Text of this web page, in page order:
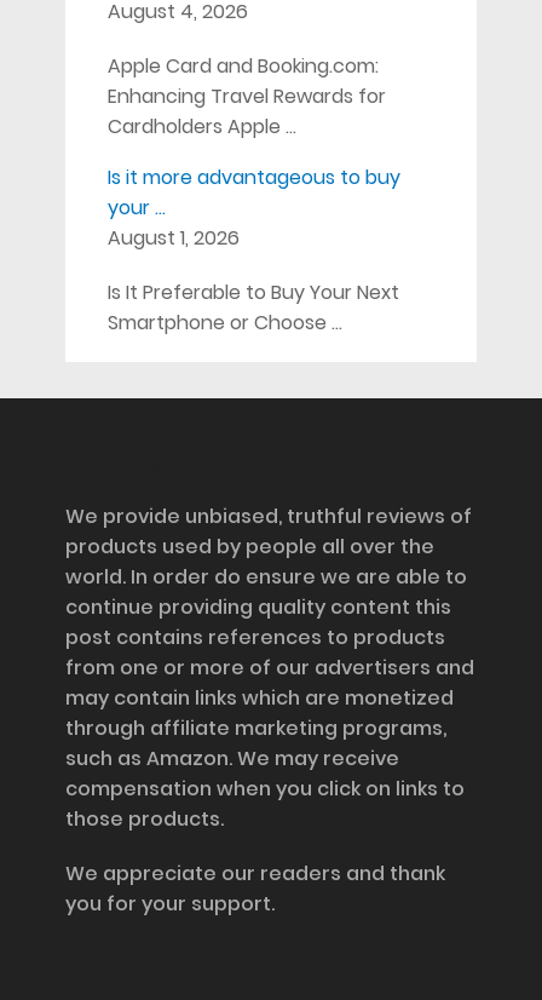
August 4, 2026
Apple Card and Booking.com:
Enhancing Travel Rewards for
Cardholders Apple …
Is it more advantageous to buy
your …
August 1, 2026
Is It Preferable to Buy Your Next
Smartphone or Choose …
We provide unbiased, truthful reviews of
products used by people all over the
world. In order do ensure we are able to
continue providing quality content this
post contains references to products
from one or more of our advertisers and
may contain links which are monetized
through affiliate marketing programs,
such as Amazon. We may receive
compensation when you click on links to
those products.
We appreciate our readers and thank
you for your support.